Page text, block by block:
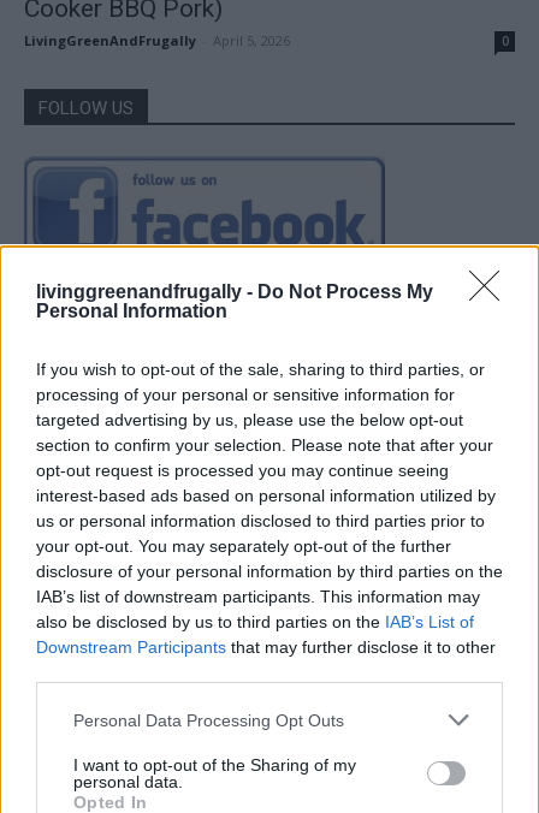
livinggreenandfrugally - Do Not Process My
Personal Information
If you wish to opt-out of the sale, sharing to third parties, or
processing of your personal or sensitive information for
targeted advertising by us, please use the below opt-out
section to confirm your selection. Please note that after your
opt-out request is processed you may continue seeing
interest-based ads based on personal information utilized by
us or personal information disclosed to third parties prior to
your opt-out. You may separately opt-out of the further
disclosure of your personal information by third parties on the
IAB’s list of downstream participants. This information may
also be disclosed by us to third parties on the IAB’s List of
Downstream Participants that may further disclose it to other
Personal Data Processing Opt Outs
I want to opt-out of the Sharing of my
personal data.
Opted In
Cooker BBQ Pork)
LivingGreenAndFrugally April 5, 2026 0
FOLLOW US